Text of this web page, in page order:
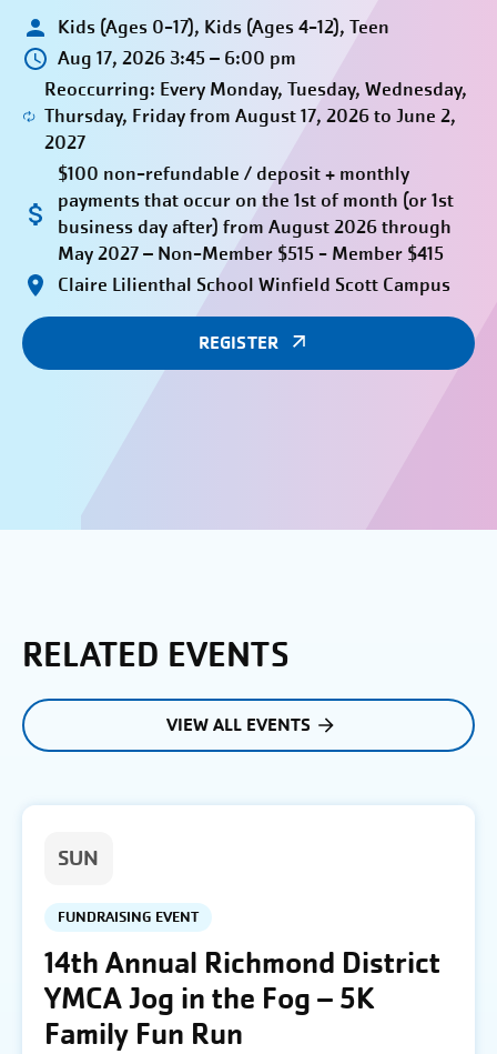
Kids (Ages 0-17), Kids (Ages 4-12), Teen
Aug 17, 2026 3:45 – 6:00 pm
Reoccurring: Every Monday, Tuesday, Wednesday,
Thursday, Friday from August 17, 2026 to June 2,
2027
$100 non-refundable / deposit + monthly
payments that occur on the 1st of month (or 1st
business day after) from August 2026 through
May 2027 – Non-Member $515 - Member $415
Claire Lilienthal School Winfield Scott Campus
REGISTER
RELATED EVENTS
VIEW ALL EVENTS
SUN
FUNDRAISING EVENT
14th Annual Richmond District
YMCA Jog in the Fog – 5K
Family Fun Run